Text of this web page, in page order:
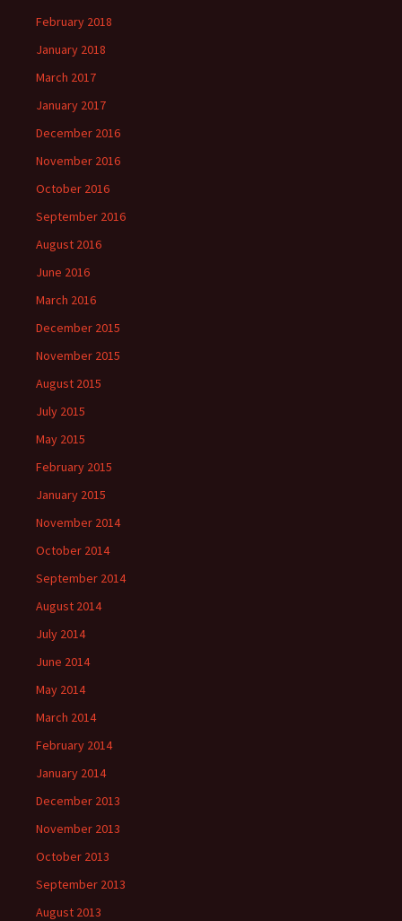
February 2018
January 2018
March 2017
January 2017
December 2016
November 2016
October 2016
September 2016
August 2016
June 2016
March 2016
December 2015
November 2015
August 2015
July 2015
May 2015
February 2015
January 2015
November 2014
October 2014
September 2014
August 2014
July 2014
June 2014
May 2014
March 2014
February 2014
January 2014
December 2013
November 2013
October 2013
September 2013
August 2013